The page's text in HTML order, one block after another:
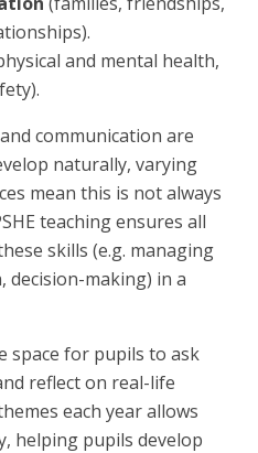
and mental health,
communication are
naturally, varying
mean this is not always
teaching ensures all
skills (e.g. managing
decision-making) in a
space for pupils to ask
reflect on real-life
each year allows
helping pupils develop